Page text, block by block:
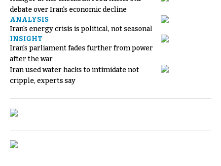
debate over Iran's economic decline
ANALYSIS
Iran's energy crisis is political, not seasonal
INSIGHT
Iran's parliament fades further from power
after the war
Iran used water hacks to intimidate not
cripple, experts say